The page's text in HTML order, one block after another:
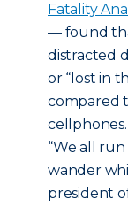
Fatality
— found
distracted
or “lost in
compared
cellphones.
“We all
wander
president